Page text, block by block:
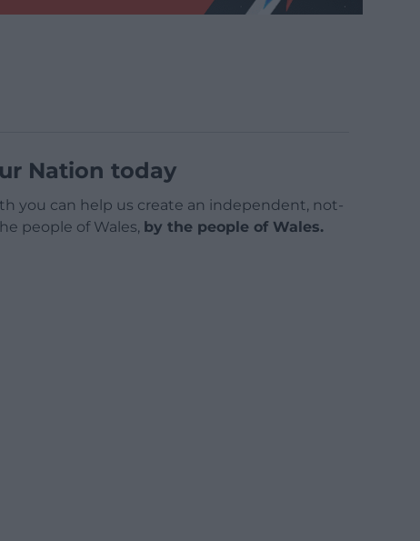
Nation today
you can help us create an independent, not-
people of Wales, by the people of Wales.